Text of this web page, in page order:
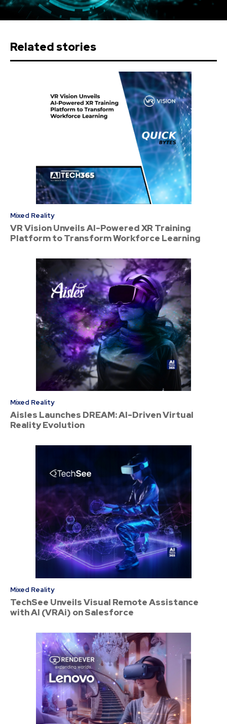
Related stories
Mixed Reality
VR Vision Unveils AI-Powered XR Training
Platform to Transform Workforce Learning
Mixed Reality
Aisles Launches DREAM: AI-Driven Virtual
Reality Evolution
Mixed Reality
TechSee Unveils Visual Remote Assistance
with AI (VRAi) on Salesforce